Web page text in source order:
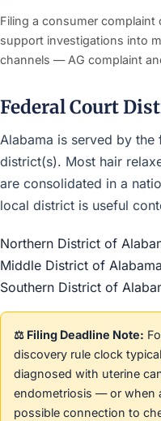
Filing a consumer complaint
support investigations into
channels — AG complaint
Federal Court
Alabama is served by
district(s). Most hair
are consolidated in a
local district is useful
Northern District of
Middle District of Alabama
Southern District of
⚖️ Filing Deadline Note:
discovery rule clock
diagnosed with uterine
endometriosis — or when
possible connection to